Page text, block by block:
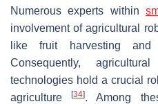
Numerous experts within
involvement of agricultural
like fruit harvesting
Consequently,
technologies hold a crucial
agriculture[34]. Among